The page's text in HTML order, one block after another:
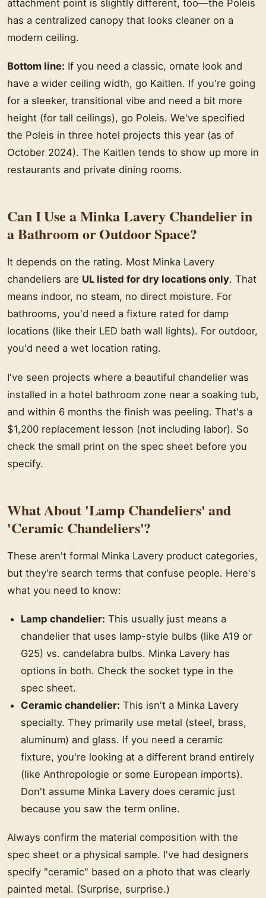
attachment point is slightly different, too—the Poleis
has a centralized canopy that looks cleaner on a
modern ceiling.
Bottom line: If you need a classic, ornate look and
have a wider ceiling width, go Kaitlen. If you're going
for a sleeker, transitional vibe and need a bit more
height (for tall ceilings), go Poleis. We've specified
the Poleis in three hotel projects this year (as of
October 2024). The Kaitlen tends to show up more in
restaurants and private dining rooms.
Can I Use a Minka Lavery Chandelier in
a Bathroom or Outdoor Space?
It depends on the rating. Most Minka Lavery
chandeliers are UL listed for dry locations only. That
means indoor, no steam, no direct moisture. For
bathrooms, you'd need a fixture rated for damp
locations (like their LED bath wall lights). For outdoor,
you'd need a wet location rating.
I've seen projects where a beautiful chandelier was
installed in a hotel bathroom zone near a soaking tub,
and within 6 months the finish was peeling. That's a
$1,200 replacement lesson (not including labor). So
check the small print on the spec sheet before you
specify.
What About 'Lamp Chandeliers' and
'Ceramic Chandeliers'?
These aren't formal Minka Lavery product categories,
but they're search terms that confuse people. Here's
what you need to know:
Lamp chandelier: This usually just means a
chandelier that uses lamp-style bulbs (like A19 or
G25) vs. candelabra bulbs. Minka Lavery has
options in both. Check the socket type in the
spec sheet.
Ceramic chandelier: This isn't a Minka Lavery
specialty. They primarily use metal (steel, brass,
aluminum) and glass. If you need a ceramic
fixture, you're looking at a different brand entirely
(like Anthropologie or some European imports).
Don't assume Minka Lavery does ceramic just
because you saw the term online.
Always confirm the material composition with the
spec sheet or a physical sample. I've had designers
specify "ceramic" based on a photo that was clearly
painted metal. (Surprise, surprise.)